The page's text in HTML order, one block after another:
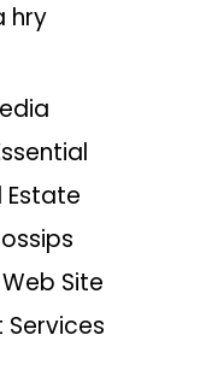
hry
Estate
Web Site